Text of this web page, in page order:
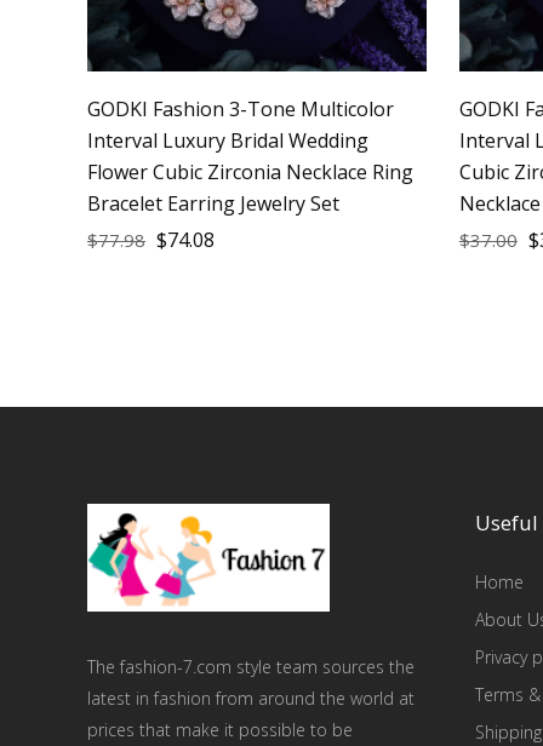
GODKI Fashion 3-Tone Multicolor
Interval Luxury Bridal Wedding
Flower Cubic Zirconia Necklace Ring
Bracelet Earring Jewelry Set
$77.98 $74.08
GODKI
Interval
Cubic
$37.00 $
The fashion-7.com style team sources the
latest in fashion from around the world at
prices that make it possible to be
Home
About
Privacy
Terms